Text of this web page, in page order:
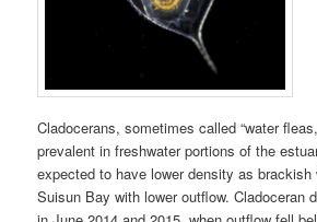
Cladocerans, sometimes called “water
prevalent in freshwater portions of the
expected to have lower density as brackish
Suisun Bay with lower outflow. Cladoceran